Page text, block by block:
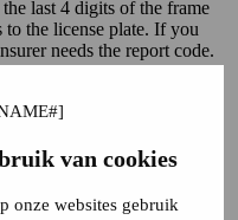
van cookies
onze websites gebruik
last 4 digits of the frame
to the license plate. If you
needs the report code.
the insurer:
to your application.
be insured.